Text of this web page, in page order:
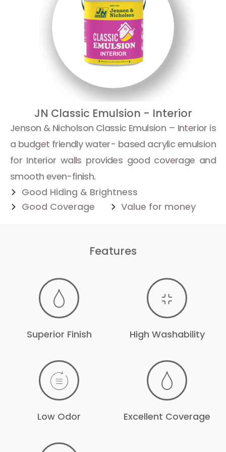
JN Classic Emulsion - Interior
Jenson & Nicholson Classic Emulsion – Interior is
a budget friendly water- based acrylic emulsion
for Interior walls provides good coverage and
smooth even-finish.
Good Hiding & Brightness
Good Coverage
Value for money
Features
Superior Finish High Washability
Low Odor Excellent Coverage